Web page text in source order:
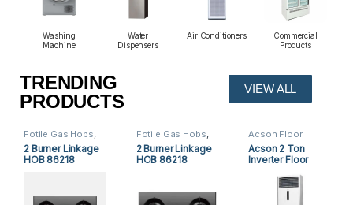
Washing
Machine
Water
Dispensers
Air Conditioners
Commercial
Products
TRENDING
PRODUCTS
VIEW ALL
Fotile Gas Hobs,
Gas Hobs ,Kitchen
Appliances
2 Burner Linkage
HOB 86218
Fotile Gas Hobs,
Fotile Hobs ,Gas
Hobs,Hobs,
Kitchen
2 Burner Linkage
HOB 86218
Acson Floor
Standing ,Floor
Standing Air
Conditioners
Acson 2 Ton
Inverter Floor